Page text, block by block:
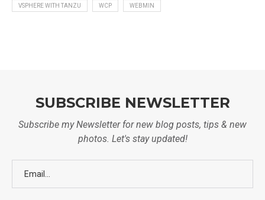
VSPHERE WITH TANZU WCP WEBMIN
SUBSCRIBE NEWSLETTER
Subscribe my Newsletter for new blog posts, tips & new
photos. Let's stay updated!